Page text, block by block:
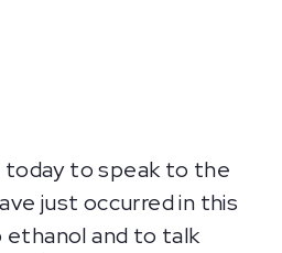
today to speak to the
just occurred in this
ethanol and to talk